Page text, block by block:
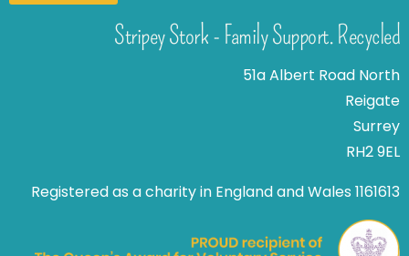
Stripey Stork - Family Support. Recycled
51a Albert Road North
Reigate
Surrey
RH2 9EL
Registered as a charity in England and Wales 1161613